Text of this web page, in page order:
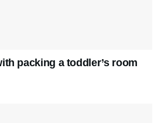
packing a toddler’s room